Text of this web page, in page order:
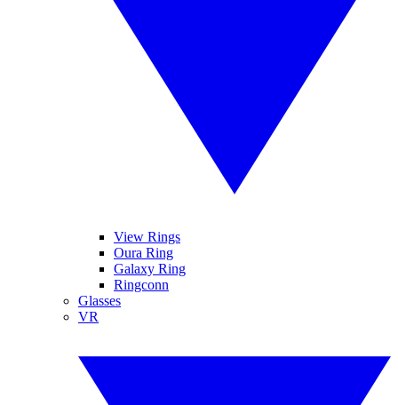
View Rings
Oura Ring
Galaxy Ring
Ringconn
Glasses
VR